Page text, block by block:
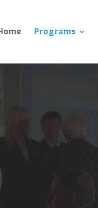
Programs